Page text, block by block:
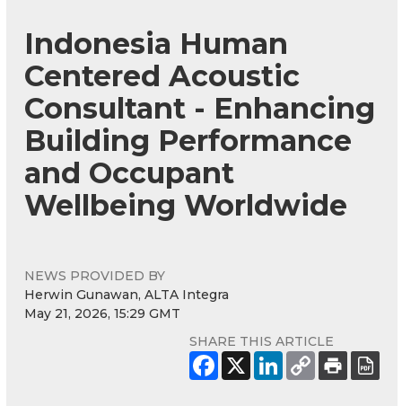
Indonesia Human
Centered Acoustic
Consultant - Enhancing
Building Performance
and Occupant
Wellbeing Worldwide
NEWS PROVIDED BY
Herwin Gunawan, ALTA Integra
May 21, 2026, 15:29 GMT
SHARE THIS ARTICLE